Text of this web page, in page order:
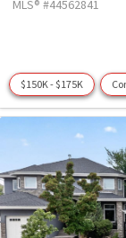
MLS® #44562841
$150K - $175K